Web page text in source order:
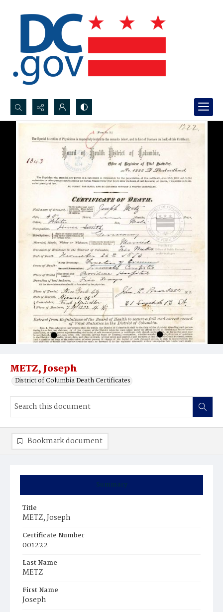
Search...
Advanced search
METZ, Joseph
District of Columbia Death Certificates
Summary
Title
METZ, Joseph
Certificate Number
001222
Last Name
METZ
First Name
Joseph
Bookmark document